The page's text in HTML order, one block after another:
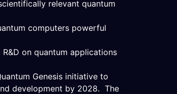
relevant quantum
computers powerful
on quantum applications
Genesis initiative to
development by 2028. The